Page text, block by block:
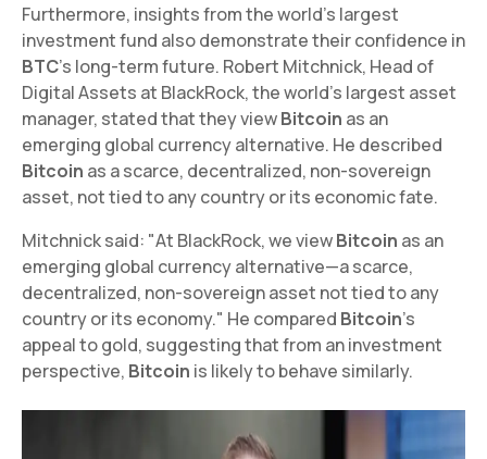
Furthermore, insights from the world's largest
investment fund also demonstrate their confidence in
BTC's long-term future. Robert Mitchnick, Head of
Digital Assets at BlackRock, the world's largest asset
manager, stated that they viewBitcoin as an
emerging global currency alternative. He described
Bitcoin as a scarce, decentralized, non-sovereign
asset, not tied to any country or its economic fate.
Mitchnick said: "At BlackRock, we viewBitcoin as an
emerging global currency alternative—a scarce,
decentralized, non-sovereign asset not tied to any
country or its economy." He compared Bitcoin's
appeal to gold, suggesting that from an investment
perspective, Bitcoin is likely to behave similarly.